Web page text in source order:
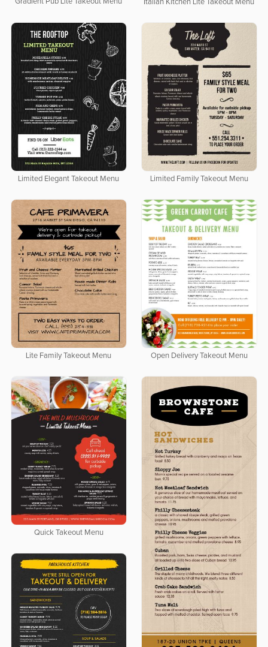
Gradient Pub Lite Takeout Menu Italian Kitchen Lite Takeout Menu
Limited Elegant Takeout Menu Limited Family Takeout Menu
Lite Family Takeout Menu Open Delivery Takeout Menu
Quick Takeout Menu